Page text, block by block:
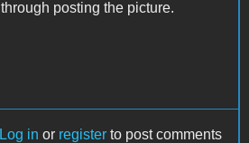
through posting the picture.
Log in or register to post comments